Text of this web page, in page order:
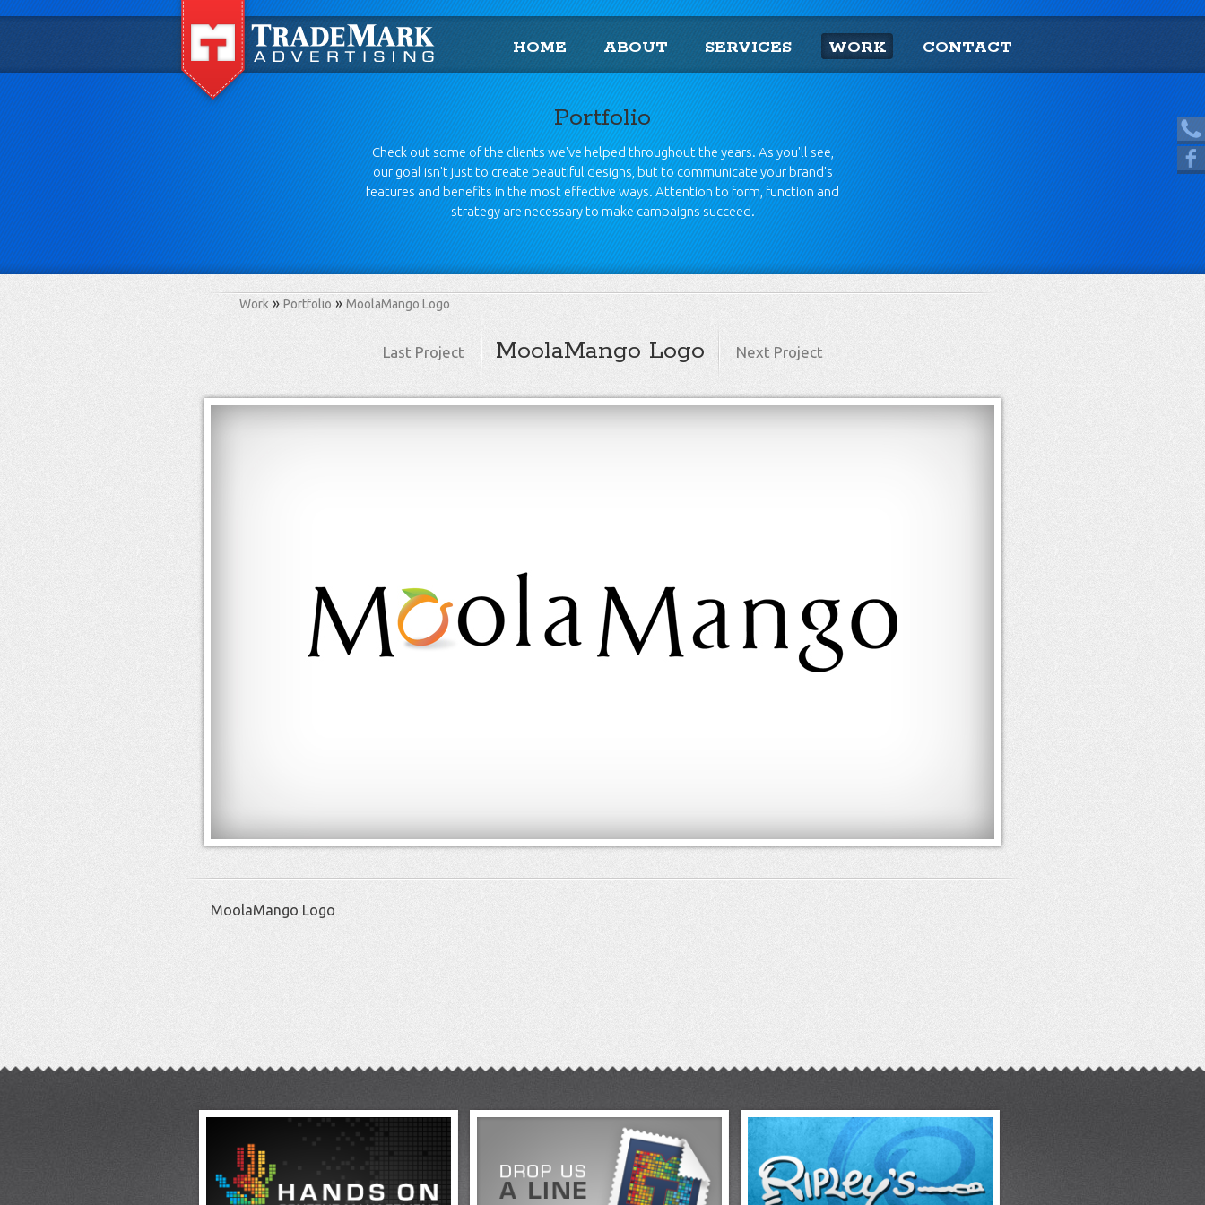
[865] 966.1690
Like us on Facebook
HOME ABOUT SERVICES WORK CONTACT
Portfolio
Check out some of the clients we've helped throughout the years. As you'll see,
our goal isn't just to create beautiful designs, but to communicate your brand's
features and benefits in the most effective ways. Attention to form, function and
strategy are necessary to make campaigns succeed.
Work Portfolio MoolaMango Logo
Last Project MoolaMango Logo Next Project
MoolaMango Logo